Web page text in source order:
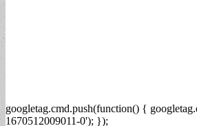
googletag.cmd.push(function() {
1670512009011-0'); });